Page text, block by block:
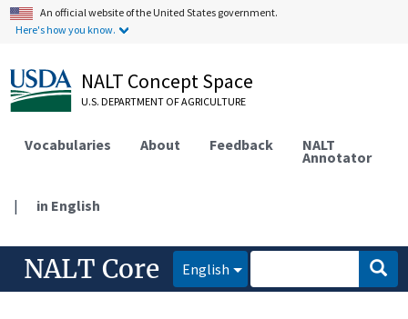
An official website of the United States government.
Here's how you know.
NALT Concept Space
U.S. DEPARTMENT OF AGRICULTURE
Vocabularies About Feedback NALT
Annotator
| in English
NALT Core English